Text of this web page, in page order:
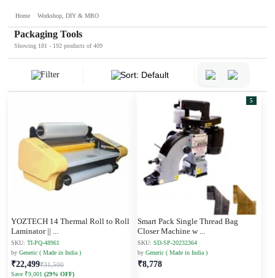
Home Workshop, DIY & MRO
Packaging Tools
Showing 181 - 192 products of 409
Filter Sort: Default
YOZTECH 14 Thermal Roll to Roll
Laminator ||
SKU: TI-PQ-48961
by Generic ( Made in India )
₹22,499₹31,500
Save ₹9,001 (29% OFF)
5
Smart Pack Single Thread Bag
Closer Machine w
SKU: SD-SP-20232364
by Generic ( Made in India )
₹8,778